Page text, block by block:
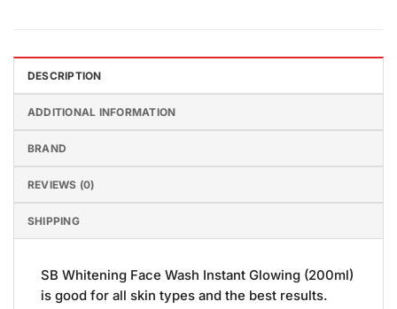
DESCRIPTION
ADDITIONAL INFORMATION
BRAND
REVIEWS (0)
SHIPPING
SB Whitening Face Wash Instant Glowing (200ml)
is good for all skin types and the best results.